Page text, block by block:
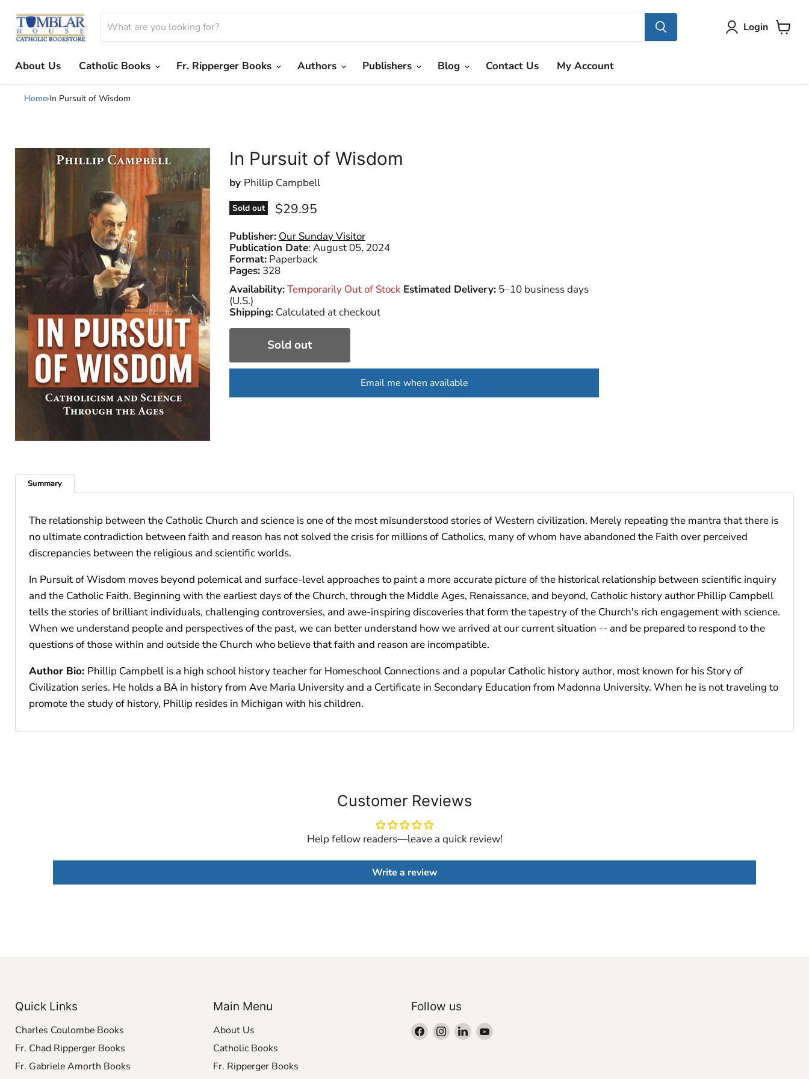
Login
About Us
Catholic Books Fr. Ripperger Books Authors Publishers Blog Contact Us My Account
Home›In Pursuit of Wisdom
In Pursuit of Wisdom
by Phillip Campbell
Sold out Current price
$29.95
Publisher: Our Sunday Visitor
Publication Date: August 05, 2024
Format: Paperback
Pages: 328
Availability:Temporarily Out of Stock Estimated Delivery:5–10 business days
(U.S.)
Shipping:Calculated at checkout
Sold out
Email me when available
Summary
The relationship between the Catholic Church and science is one of the most misunderstood stories of Western civilization. Merely repeating the mantra that there is
no ultimate contradiction between faith and reason has not solved the crisis for millions of Catholics, many of whom have abandoned the Faith over perceived
discrepancies between the religious and scientific worlds.
In Pursuit of Wisdom moves beyond polemical and surface-level approaches to paint a more accurate picture of the historical relationship between scientific inquiry
and the Catholic Faith. Beginning with the earliest days of the Church, through the Middle Ages, Renaissance, and beyond, Catholic history author Phillip Campbell
tells the stories of brilliant individuals, challenging controversies, and awe-inspiring discoveries that form the tapestry of the Church's rich engagement with science.
When we understand people and perspectives of the past, we can better understand how we arrived at our current situation -- and be prepared to respond to the
questions of those within and outside the Church who believe that faith and reason are incompatible.
Author Bio: Phillip Campbell is a high school history teacher for Homeschool Connections and a popular Catholic history author, most known for his Story of
Civilization series. He holds a BA in history from Ave Maria University and a Certificate in Secondary Education from Madonna University. When he is not traveling to
promote the study of history, Phillip resides in Michigan with his children.
Customer Reviews
Help fellow readers—leave a quick review!
Write a review
Quick Links
Charles Coulombe Books
Fr. Chad Ripperger Books
Fr. Gabriele Amorth Books
Main Menu
About Us
Catholic Books
Fr. Ripperger Books
Follow us
Find Find Find Find